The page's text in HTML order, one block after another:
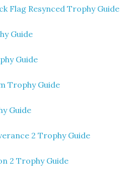
Flag Resynced Trophy Guide
Guide
Guide
Trophy Guide
Guide
2 Trophy Guide
2 Trophy Guide